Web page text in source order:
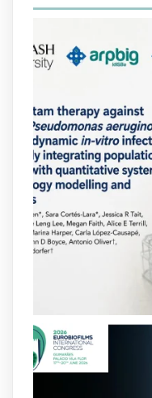
https://
Our new
molecules
behavior.
bacterial
infections.
https://
and-
2